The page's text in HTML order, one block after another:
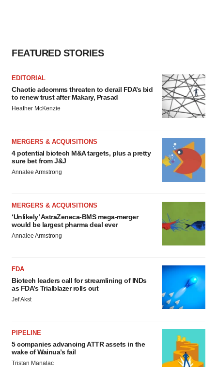
FEATURED STORIES
EDITORIAL
Chaotic adcomms threaten to derail FDA’s bid
to renew trust after Makary, Prasad
Heather McKenzie
MERGERS & ACQUISITIONS
4 potential biotech M&A targets, plus a pretty
sure bet from J&J
Annalee Armstrong
MERGERS & ACQUISITIONS
‘Unlikely’ AstraZeneca-BMS mega-merger
would be largest pharma deal ever
Annalee Armstrong
FDA
Biotech leaders call for streamlining of INDs
as FDA’s Trialblazer rolls out
Jef Akst
PIPELINE
5 companies advancing ATTR assets in the
wake of Wainua’s fail
Tristan Manalac